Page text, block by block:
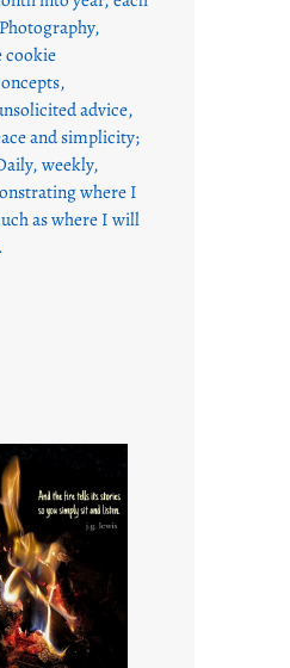
cookie
advice,
and simplicity;
weekly,
where I
as where I will